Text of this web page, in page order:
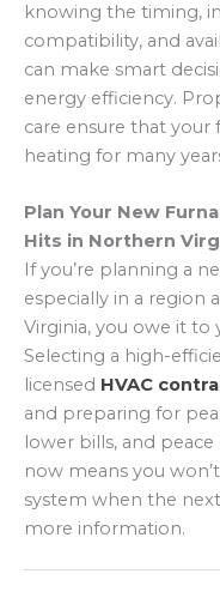
changes every
reduce energy
on the system.
prolongs the
reliable
high-efficiency
government
assistance to
upgrades. Before
about current
as these can help
knowing the timing,
compatibility, and
can make smart
energy efficiency.
care ensure that your
heating for many
Plan Your New
Hits in Northern
If you’re planning a
especially in a region
Virginia, you owe it
Selecting a high-
licensed HVAC
and preparing for
lower bills, and
now means you
system when the
more information.